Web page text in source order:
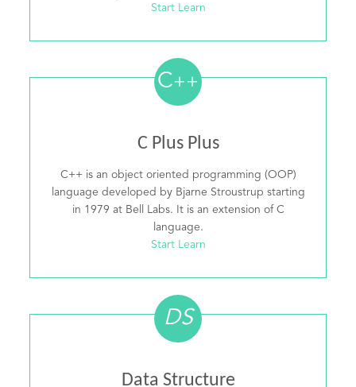
Start Learn
C++
C Plus Plus
C++ is an object oriented programming (OOP)
language developed by Bjarne Stroustrup starting
in 1979 at Bell Labs. It is an extension of C
language.
Start Learn
DS
Data Structure